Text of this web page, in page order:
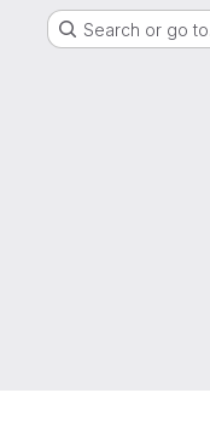
Search or go